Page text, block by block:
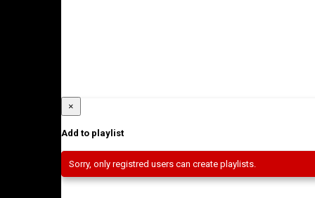
×
Add to playlist
Sorry, only registred users can create playlists.